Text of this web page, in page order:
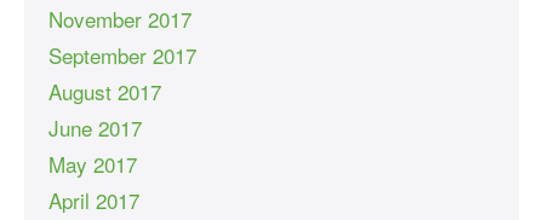
November 2017
September 2017
August 2017
June 2017
May 2017
April 2017